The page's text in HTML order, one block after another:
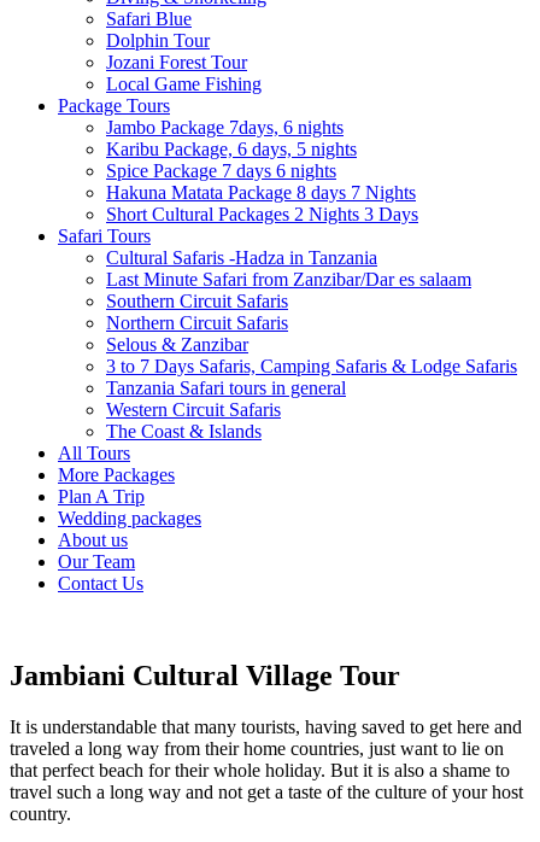
Safari Blue
Dolphin Tour
Jozani Forest Tour
Local Game Fishing
Package Tours
Jambo Package 7days, 6 nights
Karibu Package, 6 days, 5 nights
Spice Package 7 days 6 nights
Hakuna Matata Package 8 days 7 Nights
Short Cultural Packages 2 Nights 3 Days
Safari Tours
Cultural Safaris -Hadza in Tanzania
Last Minute Safari from Zanzibar/Dar es salaam
Southern Circuit Safaris
Northern Circuit Safaris
Selous & Zanzibar
3 to 7 Days Safaris, Camping Safaris & Lodge Safaris
Tanzania Safari tours in general
Western Circuit Safaris
The Coast & Islands
All Tours
More Packages
Plan A Trip
Wedding packages
About us
Our Team
Contact Us
Jambiani Cultural Village Tour
It is understandable that many tourists, having saved to get here and
traveled a long way from their home countries, just want to lie on
that perfect beach for their whole holiday. But it is also a shame to
travel such a long way and not get a taste of the culture of your host
country.